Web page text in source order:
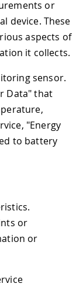
or
device. These
aspects of
it collects.
sensor.
Data" that
"Energy
to battery
or
or